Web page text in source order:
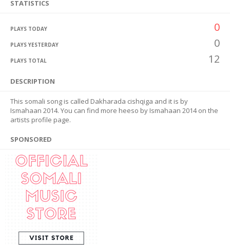
STATISTICS
PLAYS TODAY 0
PLAYS YESTERDAY 0
PLAYS TOTAL 12
DESCRIPTION
This somali song is called Dakharada cishqiga and it is by
Ismahaan 2014. You can find more heeso by Ismahaan 2014 on the
artists profile page.
SPONSORED